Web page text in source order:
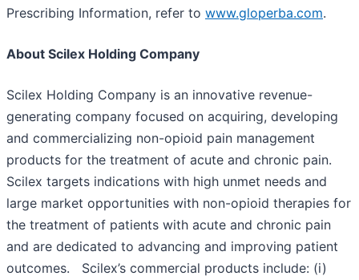
Prescribing Information, refer to www.gloperba.com.
About Scilex Holding Company
Scilex Holding Company is an innovative revenue-
generating company focused on acquiring, developing
and commercializing non-opioid pain management
products for the treatment of acute and chronic pain.
Scilex targets indications with high unmet needs and
large market opportunities with non-opioid therapies for
the treatment of patients with acute and chronic pain
and are dedicated to advancing and improving patient
outcomes. Scilex’s commercial products include: (i)